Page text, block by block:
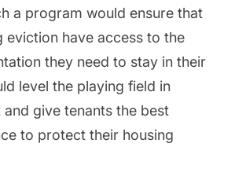
a program would ensure that
eviction have access to the
they need to stay in their
level the playing field in
give tenants the best
to protect their housing